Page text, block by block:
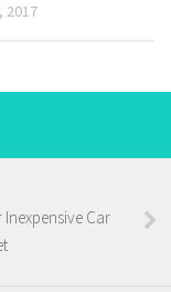
2017
Car